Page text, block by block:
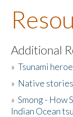
About the Book
Listen to the Book
Activities
The Story &
Additional
»Tsunami
» Native
»Smong - How
Indian Ocean